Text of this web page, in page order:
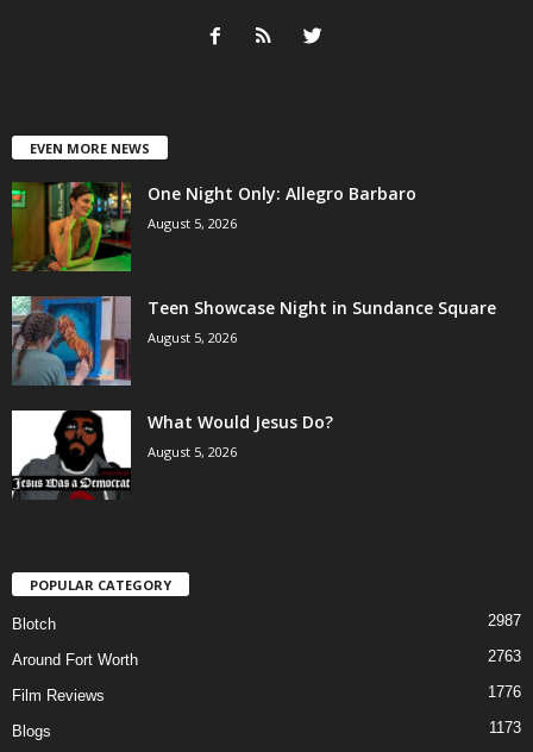
EVEN MORE NEWS
One Night Only: Allegro Barbaro
August 5, 2026
Teen Showcase Night in Sundance Square
August 5, 2026
What Would Jesus Do?
August 5, 2026
POPULAR CATEGORY
Blotch 2987
Around Fort Worth 2763
Film Reviews 1776
Blogs 1173